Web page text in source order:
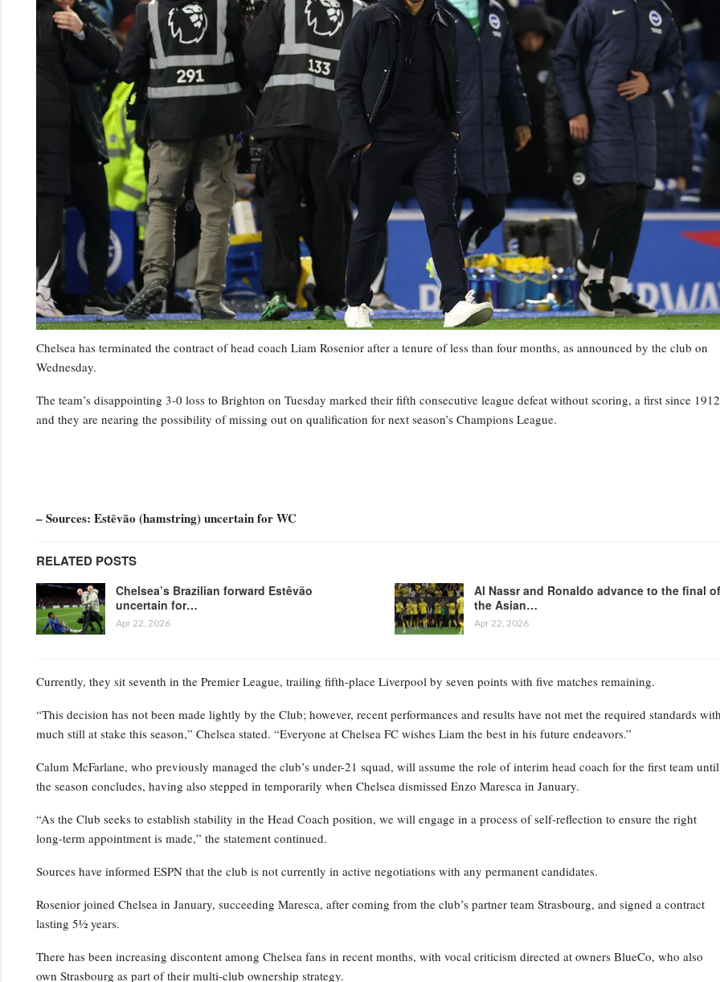
Chelsea has terminated the contract of head coach Liam Rosenior after a tenure of less than four months, as announced by the club on
Wednesday.
The team’s disappointing 3-0 loss to Brighton on Tuesday marked their fifth consecutive league defeat without scoring, a first since
and they are nearing the possibility of missing out on qualification for next season’s Champions League.
– Sources: Estêvão (hamstring) uncertain for WC
RELATED POSTS
Chelsea’s Brazilian forward Estêvão
uncertain for…
Apr 22, 2026
Al Nassr and Ronaldo advance to the final of
the Asian…
Apr 22, 2026
Currently, they sit seventh in the Premier League, trailing fifth-place Liverpool by seven points with five matches remaining.
“This decision has not been made lightly by the Club; however, recent performances and results have not met the required standards
much still at stake this season,” Chelsea stated. “Everyone at Chelsea FC wishes Liam the best in his future endeavors.”
Calum McFarlane, who previously managed the club’s under-21 squad, will assume the role of interim head coach for the first team until
the season concludes, having also stepped in temporarily when Chelsea dismissed Enzo Maresca in January.
“As the Club seeks to establish stability in the Head Coach position, we will engage in a process of self-reflection to ensure the right
long-term appointment is made,” the statement continued.
Sources have informed ESPN that the club is not currently in active negotiations with any permanent candidates.
Rosenior joined Chelsea in January, succeeding Maresca, after coming from the club’s partner team Strasbourg, and signed a contract
lasting 5½ years.
There has been increasing discontent among Chelsea fans in recent months, with vocal criticism directed at owners BlueCo, who also
own Strasbourg as part of their multi-club ownership strategy.